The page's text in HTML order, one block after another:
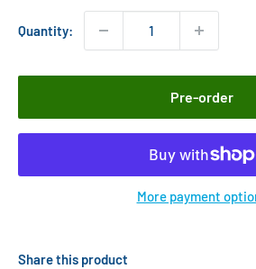
Quantity:
Pre-order
More payment
Share this product